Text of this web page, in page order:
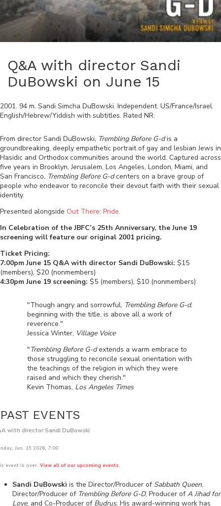
Q&A with director Sandi
DuBowski on June 15
2001. 94 m. Sandi Simcha DuBowski. Independent. US/France/Israel.
English/Hebrew/Yiddish with subtitles. Rated NR.
From director Sandi DuBowski, Trembling Before G-dis a
groundbreaking, deeply empathetic portrait of gay and lesbian Jews in
Hasidic and Orthodox communities around the world. Captured across
five years in Brooklyn, Jerusalem, Los Angeles, London, Miami, and
San Francisco, Trembling Before G-dcenters on a brave group of
people who endeavor to reconcile their devout faith with their sexual
identity.
Presented alongside Out There: Pride.
In Celebration of the JBFC’s 25th Anniversary, the June 19
screening will feature our original 2001 pricing.
Ticket Pricing:
7:00pm June 15 Q&A with director Sandi DuBowski: $15
(members), $20 (nonmembers)
4:30pm June 19 screening: $5 (members), $10 (nonmembers)
"Though angry and sorrowful, Trembling Before G-d,
beginning with the title, is above all a work of
reverence."
Jessica Winter, Village Voice
"Trembling Before G-dextends a warm embrace to
those struggling to reconcile sexual orientation with
the teachings of the religion in which they were
raised and which they cherish."
Kevin Thomas, Los Angeles Times
PAST EVENTS
with director Sandi DuBowski
Jun. 15 2026, 7:00
event is over. View all of our upcoming events.
Sandi DuBowski is the Director/Producer of Sabbath Queen,
Director/Producer of Trembling Before G-D, Producer ofA Jihad for
Love, and Co-Producer of Budrus, His award-winning work has